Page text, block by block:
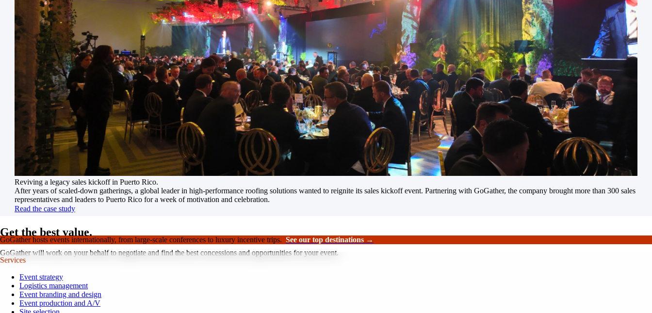
Reviving a legacy sales kickoff in Puerto Rico.
After years of scaled-down gatherings, a global leader in high-performance roofing solutions wanted to reignite its sales kickoff event. Partnering with GoGather, the company brought more than 300 sales
representatives and leaders to Puerto Rico for a week of motivation and celebration.
Read the case study
GoGather hosts events internationally, from large-scale conferences to luxury incentive trips. See our top destinations →
Services
Event strategy
Logistics management
Event branding and design
Event production and A/V
Get the best value.
GoGather will work on your behalf to negotiate and find the best concessions and opportunities for your event.